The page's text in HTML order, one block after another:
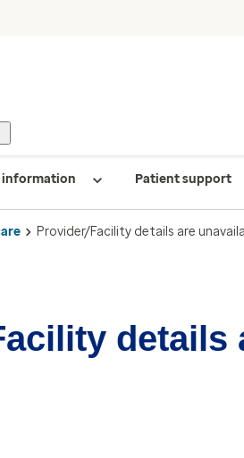
information Patient support
Provider/Facility details are
details